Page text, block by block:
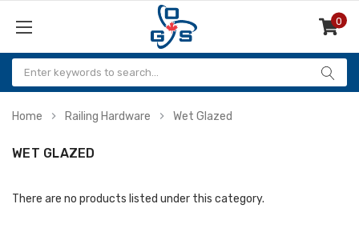
0
Items
Home Railing Hardware Wet Glazed
WET GLAZED
There are no products listed under this category.